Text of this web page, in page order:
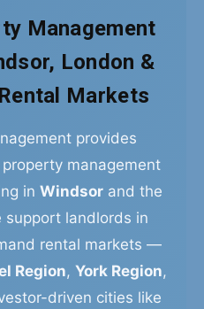
Management
London &
Markets
provides
management
in Windsor and the
support landlords in
rental markets —
Region, York Region,
driven cities like